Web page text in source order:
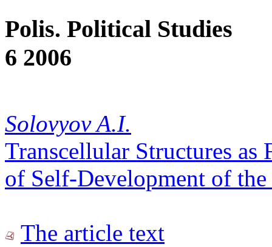
Polis. Political Studies
6 2006
Solovyov A.I.
Transcellular Structures as
of Self-Development of the
The article text